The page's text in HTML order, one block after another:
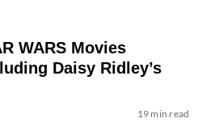
WARS Movies
Daisy Ridley’s
19 min read